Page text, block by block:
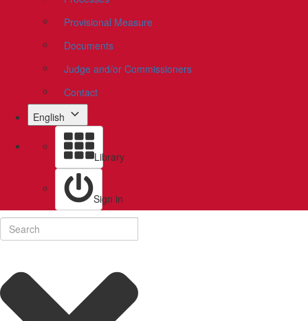
Provisional Measure
Documents
Judge and/or Commissioners
Contact
English
Library
Sign in